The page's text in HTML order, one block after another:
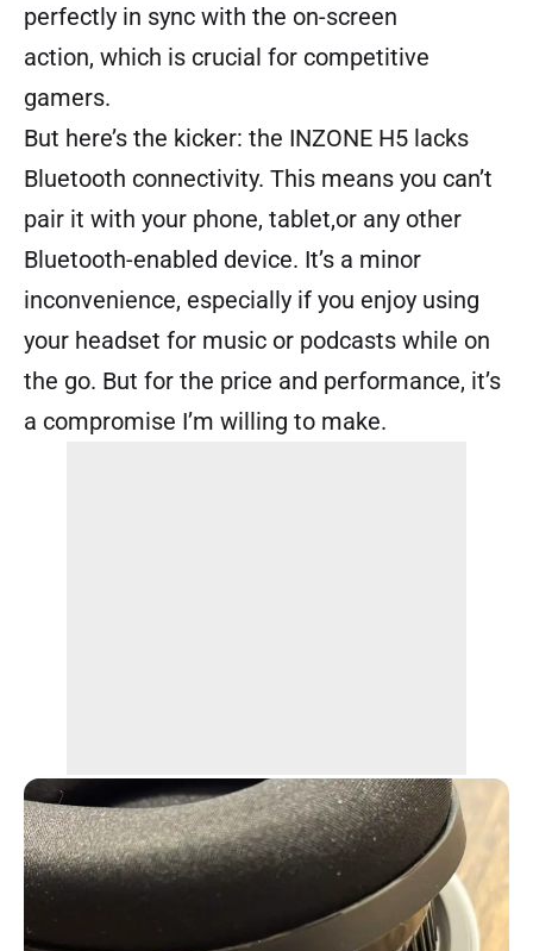
perfectly in sync with the on-screen
action, which is crucial for competitive
gamers.
But here’s the kicker: the INZONE H5 lacks
Bluetooth connectivity. This means you can’t
pair it with your phone, tablet,or any other
Bluetooth-enabled device. It’s a minor
inconvenience, especially if you enjoy using
your headset for music or podcasts while on
the go. But for the price and performance, it’s
a compromise I’m willing to make.